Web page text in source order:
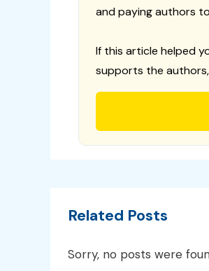
and paying authors
If this article helped
supports the
Related Posts
Sorry, no posts were